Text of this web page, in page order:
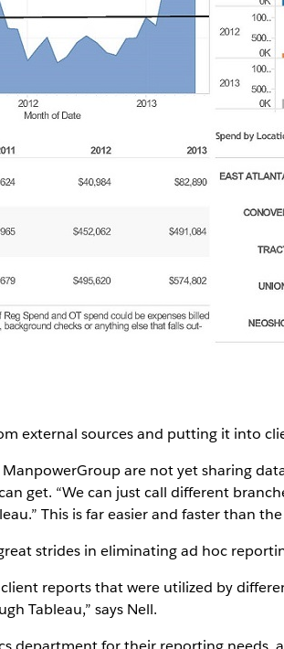
external sources and putting it into
are not yet sharing
get. “We can just call different
This is far easier and faster than
strides in eliminating ad hoc
reports that were utilized by
Tableau,” says Nell.